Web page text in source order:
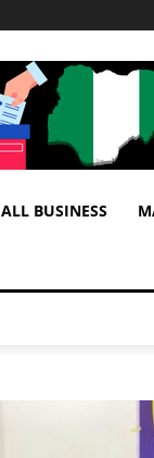
BUSINESS